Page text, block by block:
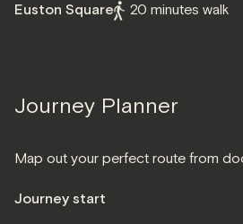
Euston Square
20 minutes walk
Journey Planner
Map out your perfect route from
Journey start